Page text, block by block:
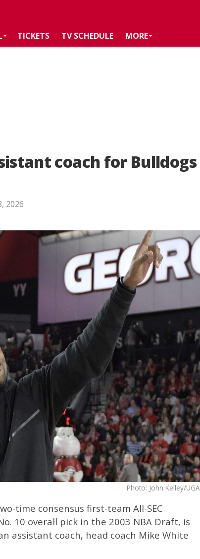
TICKETS TV SCHEDULE MORE
coach for Bulldogs
2026
Photo: John Kelley/UGA
time consensus first-team All-SEC
10 overall pick in the 2003 NBA Draft, is
assistant coach, head coach Mike White